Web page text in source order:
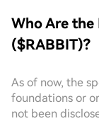
Who Are
($RABBIT)?
As of now, the
foundations or
not been